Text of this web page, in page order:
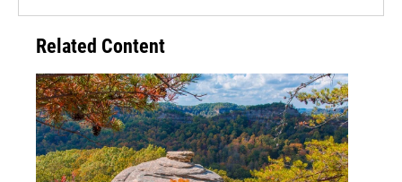
Related Content